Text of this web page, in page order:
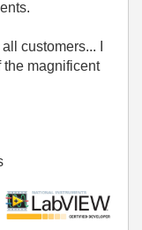
customers... I
the magnificent